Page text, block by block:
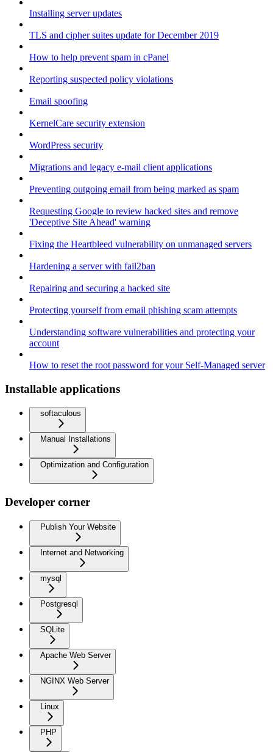
Installing server updates
TLS and cipher suites update for December 2019
How to help prevent spam in cPanel
Reporting suspected policy violations
Email spoofing
KernelCare security extension
WordPress security
Migrations and legacy e-mail client applications
Preventing outgoing email from being marked as spam
Requesting Google to review hacked sites and remove
'Deceptive Site Ahead' warning
Fixing the Heartbleed vulnerability on unmanaged servers
Hardening a server with fail2ban
Repairing and securing a hacked site
Protecting yourself from email phishing scam attempts
Understanding software vulnerabilities and protecting your
account
How to reset the root password for your Self-Managed server
Installable applications
softaculous
Manual Installations
Optimization and Configuration
Developer corner
Publish Your Website
Internet and Networking
mysql
Postgresql
SQLite
Apache Web Server
NGINX Web Server
Linux
PHP